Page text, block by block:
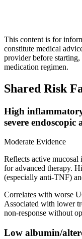
This content is for
constitute medical
provider before
medication regimen.
Shared Risk
High
severe endoscopic
Moderate Evidence
Reflects active
for advanced therapy.
(especially anti‑TNF)
Correlates with worse
Associated with lower
non‑response without
Low albumin/